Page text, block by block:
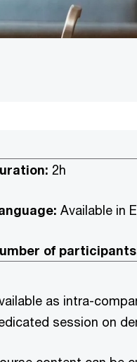
2h
Available in
of
as intra-
session on